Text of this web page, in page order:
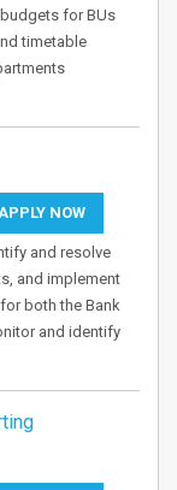
for BUs
timetable
NOW
and resolve
and implement
both the Bank
and identify